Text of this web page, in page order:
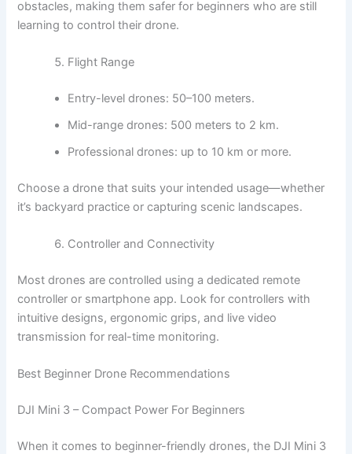
obstacles, making them safer for beginners who are still
learning to control their drone.
Flight Range
Entry-level drones: 50–100 meters.
Mid-range drones: 500 meters to 2 km.
Professional drones: up to 10 km or more.
Choose a drone that suits your intended usage—whether
it’s backyard practice or capturing scenic landscapes.
Controller and Connectivity
Most drones are controlled using a dedicated remote
controller or smartphone app. Look for controllers with
intuitive designs, ergonomic grips, and live video
transmission for real-time monitoring.
Best Beginner Drone Recommendations
DJI Mini 3 – Compact Power For Beginners
When it comes to beginner-friendly drones, the DJI Mini 3